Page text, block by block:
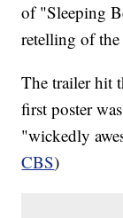
of "Sleeping
retelling of the
The trailer hit
first poster
"wickedly
CBS)